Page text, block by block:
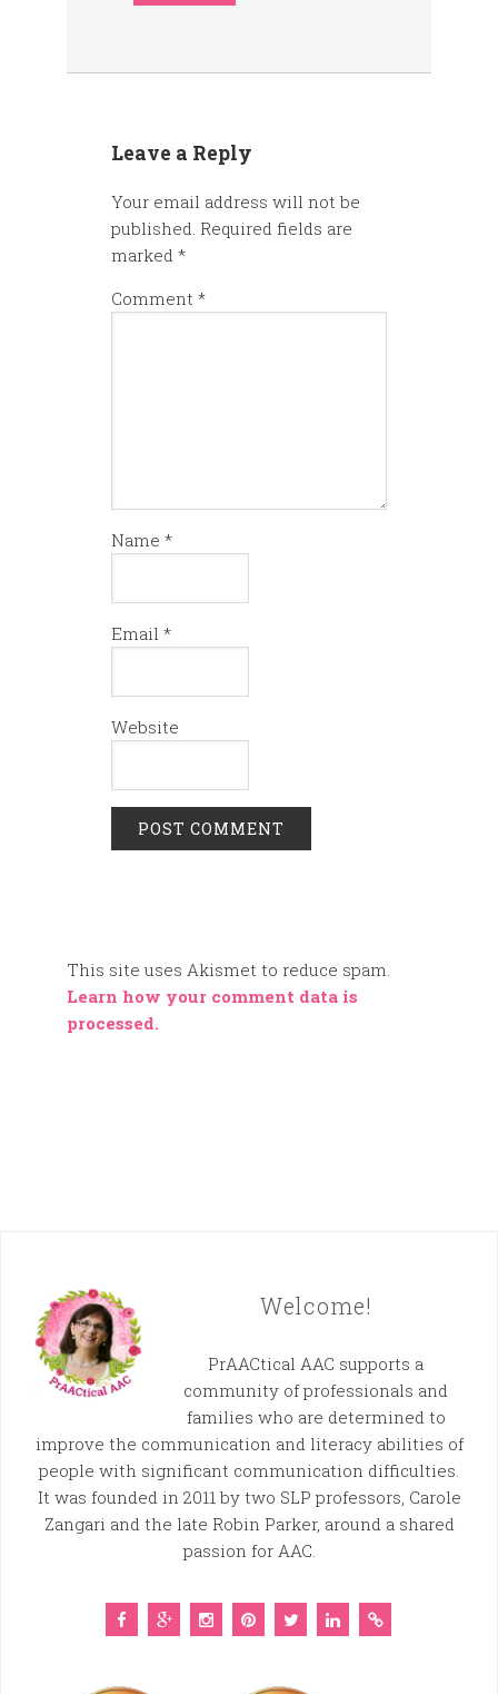
Leave a Reply
Your email address will not be
published. Required fields are
marked *
Comment *
Name *
Email *
Website
This site uses Akismet to reduce spam.
Learn how your comment data is
processed.
Welcome!
PrAACtical AAC supports a
community of professionals and
families who are determined to
improve the communication and literacy abilities of
people with significant communication difficulties.
It was founded in 2011 by two SLP professors, Carole
Zangari and the late Robin Parker, around a shared
passion for AAC.